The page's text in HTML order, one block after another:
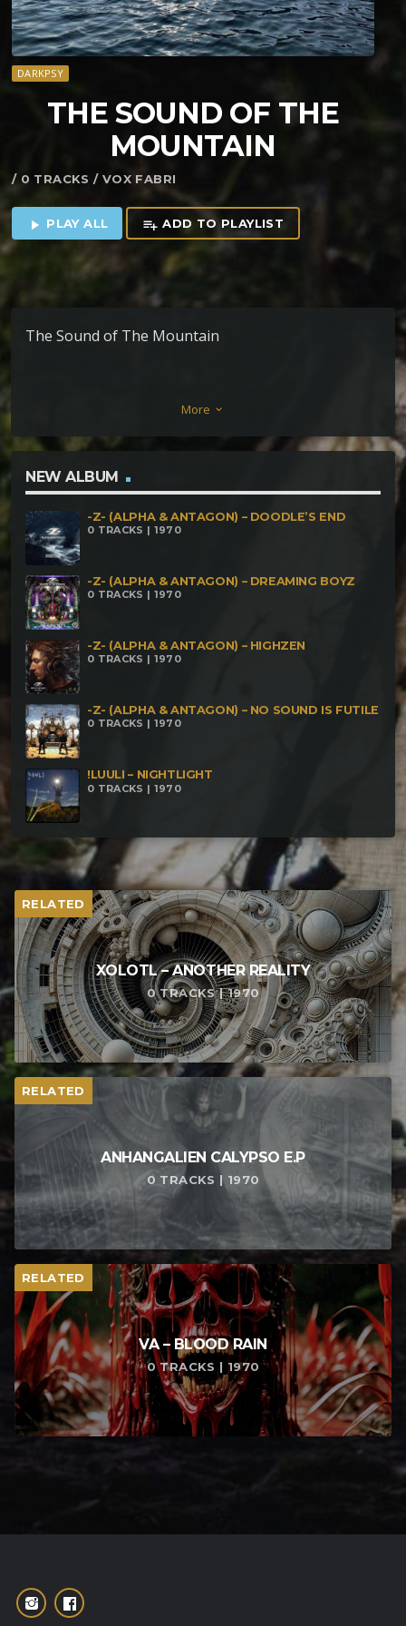
DARKPSY
THE SOUND OF THE
MOUNTAIN
/ 0 TRACKS / VOX FABRI
play_arrow PLAY ALL playlist_add ADD TO PLAYLIST
The Sound of The Mountain
More keyboard_arrow_down
NEW ALBUM
-Z- (ALPHA & ANTAGON) – DOODLE’S END
0 TRACKS | 1970
-Z- (ALPHA & ANTAGON) – DREAMING BOYZ
0 TRACKS | 1970
-Z- (ALPHA & ANTAGON) – HIGHZEN
0 TRACKS | 1970
-Z- (ALPHA & ANTAGON) – NO SOUND IS FUTILE
0 TRACKS | 1970
!LUULI – NIGHTLIGHT
0 TRACKS | 1970
RELATED
XOLOTL – ANOTHER REALITY
0 TRACKS | 1970
RELATED
ANHANGALIEN CALYPSO E​.​P
0 TRACKS | 1970
RELATED
VA – BLOOD RAIN
0 TRACKS | 1970